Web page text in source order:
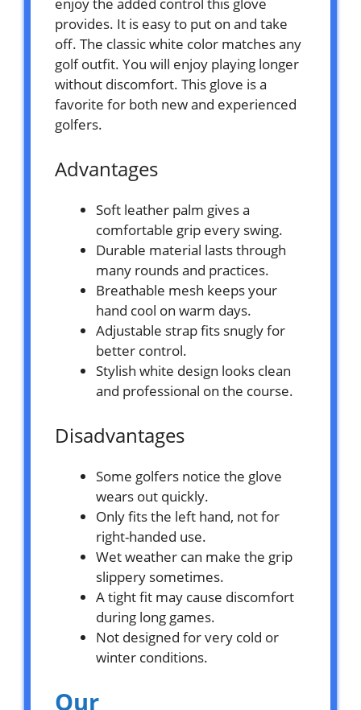
provides. It is easy to put on and take
off. The classic white color matches any
golf outfit. You will enjoy playing longer
without discomfort. This glove is a
favorite for both new and experienced
golfers.
Advantages
Soft leather palm gives a
comfortable grip every swing.
Durable material lasts through
many rounds and practices.
Breathable mesh keeps your
hand cool on warm days.
Adjustable strap fits snugly for
better control.
Stylish white design looks clean
and professional on the course.
Disadvantages
Some golfers notice the glove
wears out quickly.
Only fits the left hand, not for
right-handed use.
Wet weather can make the grip
slippery sometimes.
A tight fit may cause discomfort
during long games.
Not designed for very cold or
winter conditions.
Our